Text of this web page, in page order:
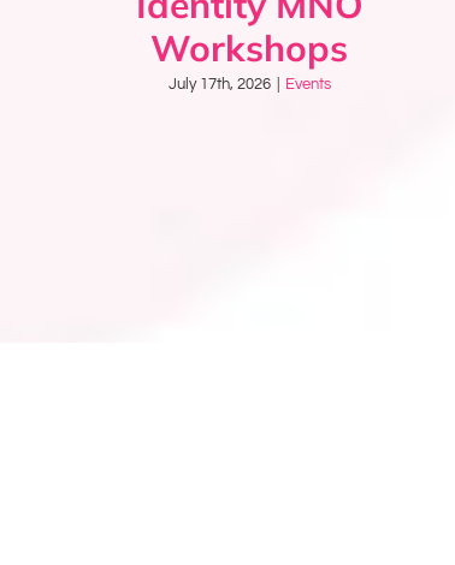
Workshops
July 17th, 2026 Events